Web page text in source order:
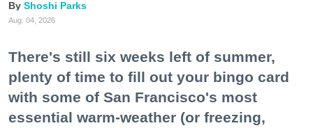
Shoshi Parks
Aug. 04, 2026
There's still six weeks left of summer,
plenty of time to fill out your bingo card
with some of San Francisco's most
essential warm-weather (or freezing,